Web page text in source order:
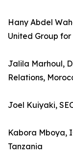
Hany Abdel
United Group
Jalila Marhoul,
Relations,
Joel Kuiyaki,
Kabora Mboya,
Tanzania